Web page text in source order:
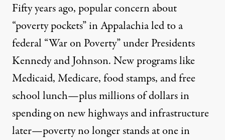
Fifty years ago, popular concern about
“poverty pockets” in Appalachia led to a
federal “War on Poverty” under Presidents
Kennedy and Johnson. New programs like
Medicaid, Medicare, food stamps, and free
school lunch—plus millions of dollars in
spending on new highways and infrastructure
later—poverty no longer stands at one in